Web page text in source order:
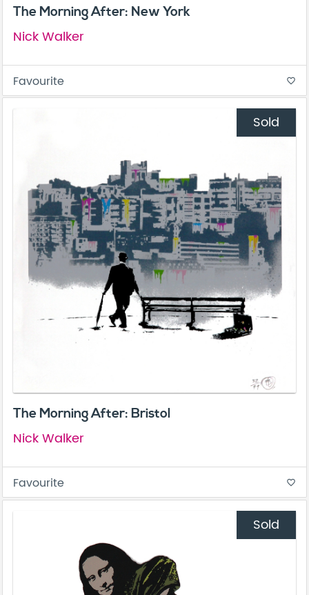
The Morning After: New York
Nick Walker
Favourite favorite_border
Sold
The Morning After: Bristol
Nick Walker
Favourite favorite_border
Sold